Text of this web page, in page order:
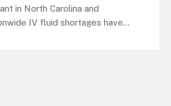
in North Carolina and
IV fluid shortages have...